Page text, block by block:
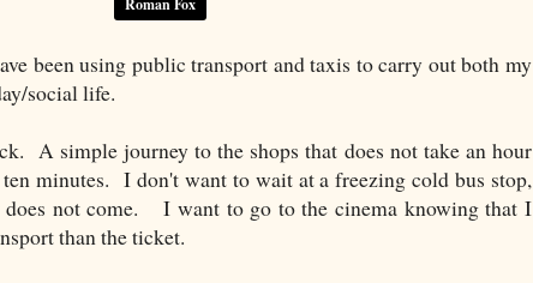
been using public transport and taxis to carry out both my
social life.
A simple journey to the shops that does not take an hour
ten minutes. I don't want to wait at a freezing cold bus stop,
does not come. I want to go to the cinema knowing that I
than the ticket.